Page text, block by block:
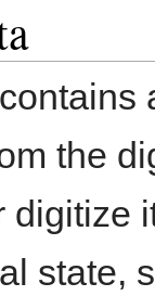
the
digitize
state,